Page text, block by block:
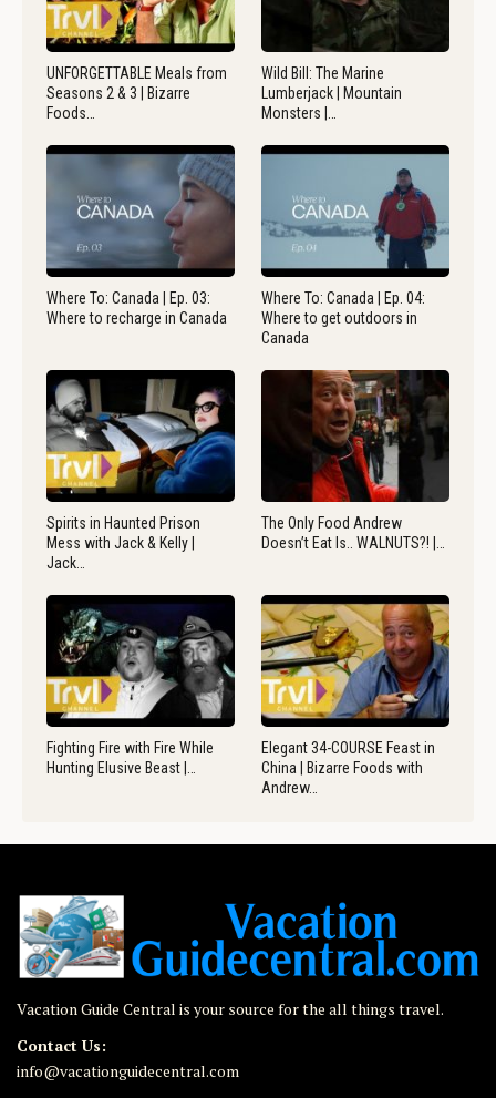
UNFORGETTABLE Meals from
Seasons 2 & 3 | Bizarre
Foods…
Wild Bill: The Marine
Lumberjack | Mountain
Monsters |…
Where To: Canada | Ep. 03:
Where to recharge in Canada
Where To: Canada | Ep. 04:
Where to get outdoors in
Canada
Spirits in Haunted Prison
Mess with Jack & Kelly |
Jack…
The Only Food Andrew
Doesn’t Eat Is.. WALNUTS?! |…
Fighting Fire with Fire While
Hunting Elusive Beast |…
Elegant 34-COURSE Feast in
China | Bizarre Foods with
Andrew…
Vacation Guide Central is your source for the all things travel.
Contact Us:
info@vacationguidecentral.com